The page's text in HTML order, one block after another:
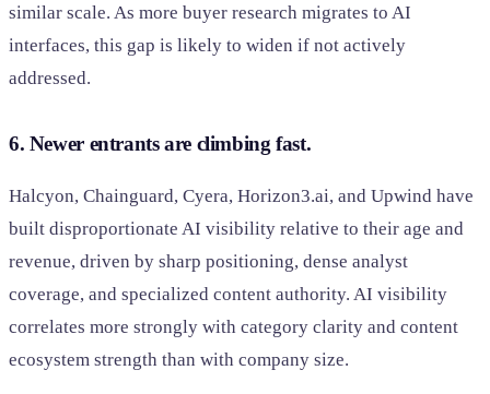
similar scale. As more buyer research migrates to AI
interfaces, this gap is likely to widen if not actively
addressed.
6. Newer entrants are climbing fast.
Halcyon, Chainguard, Cyera, Horizon3.ai, and Upwind have
built disproportionate AI visibility relative to their age and
revenue, driven by sharp positioning, dense analyst
coverage, and specialized content authority. AI visibility
correlates more strongly with category clarity and content
ecosystem strength than with company size.